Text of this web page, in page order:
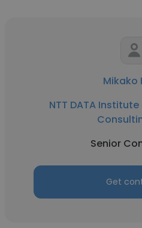
Mikako
NTT DATA
Senior
Get